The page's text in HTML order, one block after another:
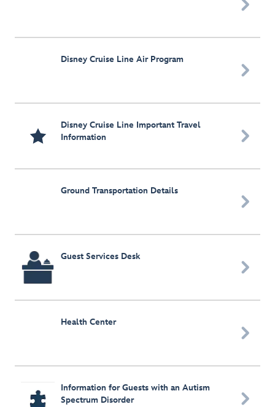

Disney Cruise Line Air Program

Disney Cruise Line Important Travel
Information

Ground Transportation Details

Guest Services Desk

Health Center

Information for Guests with an Autism
Spectrum Disorder
